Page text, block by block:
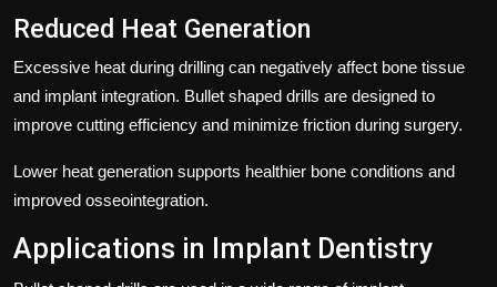
Reduced Heat Generation
Excessive heat during drilling can negatively affect bone tissue
and implant integration. Bullet shaped drills are designed to
improve cutting efficiency and minimize friction during surgery.
Lower heat generation supports healthier bone conditions and
improved osseointegration.
Applications in Implant Dentistry